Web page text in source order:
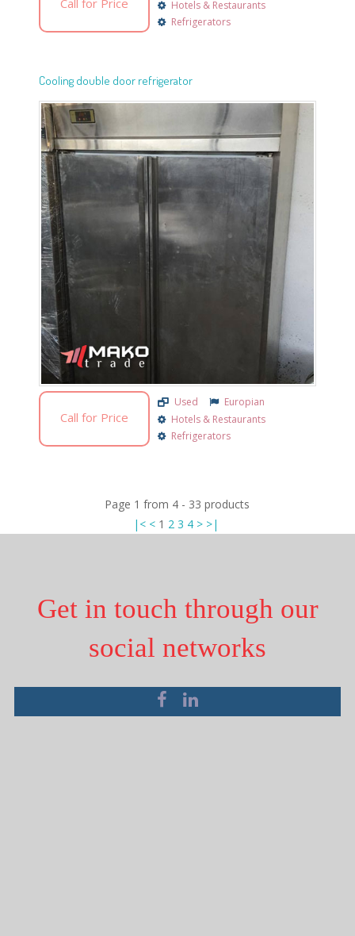
Call for Price
Hotels & Restaurants
Refrigerators
Cooling double door refrigerator
Call for Price
Used
Europian
Hotels & Restaurants
Refrigerators
Page 1 from 4 - 33 products
|< < 1 2 3 4 > >|
Get in touch through our
social networks